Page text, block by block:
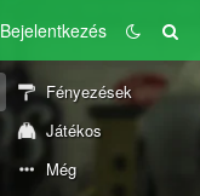
Bejelentkezés
Fényezések
Játékos
Még